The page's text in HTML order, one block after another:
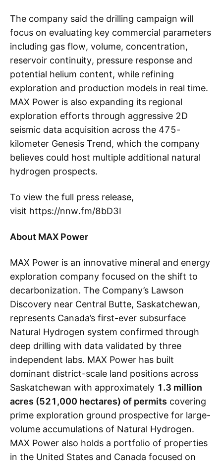
The company said the drilling campaign will
focus on evaluating key commercial parameters
including gas flow, volume, concentration,
reservoir continuity, pressure response and
potential helium content, while refining
exploration and production models in real time.
MAX Power is also expanding its regional
exploration efforts through aggressive 2D
seismic data acquisition across the 475-
kilometer Genesis Trend, which the company
believes could host multiple additional natural
hydrogen prospects.
To view the full press release,
visit https://nnw.fm/8bD3I
About MAX Power
MAX Power is an innovative mineral and energy
exploration company focused on the shift to
decarbonization. The Company’s Lawson
Discovery near Central Butte, Saskatchewan,
represents Canada’s first-ever subsurface
Natural Hydrogen system confirmed through
deep drilling with data validated by three
independent labs. MAX Power has built
dominant district-scale land positions across
Saskatchewan with approximately 1.3 million
acres (521,000 hectares) of permits covering
prime exploration ground prospective for large-
volume accumulations of Natural Hydrogen.
MAX Power also holds a portfolio of properties
in the United States and Canada focused on